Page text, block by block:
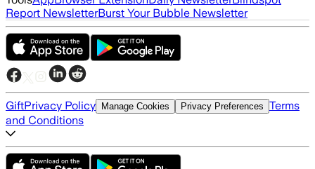
Report NewsletterBurst Your Bubble Newsletter
GiftPrivacy Policy Manage Cookies Privacy Preferences Terms
and Conditions